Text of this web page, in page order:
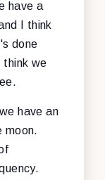
have a
I think
done
think we
have an
moon.